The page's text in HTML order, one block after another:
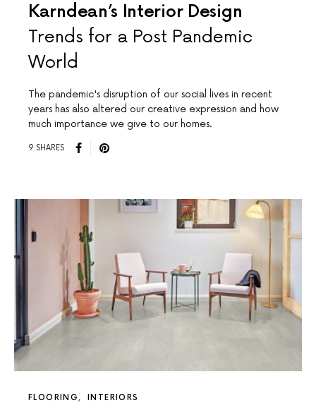
Karndean’s Interior Design
Trends for a Post Pandemic
World
The pandemic's disruption of our social lives in recent
years has also altered our creative expression and how
much importance we give to our homes.
9 SHARES
FLOORING INTERIORS